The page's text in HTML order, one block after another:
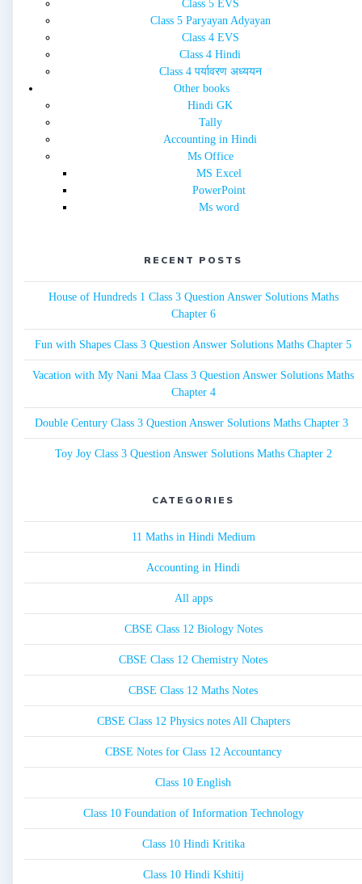
Class 5 EVS
Class 5 Paryayan Adyayan
Class 4 EVS
Class 4 Hindi
Class 4 पर्यावरण अध्ययन
Other books
Hindi GK
Tally
Accounting in Hindi
Ms Office
MS Excel
PowerPoint
Ms word
RECENT POSTS
House of Hundreds 1 Class 3 Question Answer Solutions Maths
Chapter 6
Fun with Shapes Class 3 Question Answer Solutions Maths Chapter 5
Vacation with My Nani Maa Class 3 Question Answer Solutions Maths
Chapter 4
Double Century Class 3 Question Answer Solutions Maths Chapter 3
Toy Joy Class 3 Question Answer Solutions Maths Chapter 2
CATEGORIES
11 Maths in Hindi Medium
Accounting in Hindi
All apps
CBSE Class 12 Biology Notes
CBSE Class 12 Chemistry Notes
CBSE Class 12 Maths Notes
CBSE Class 12 Physics notes All Chapters
CBSE Notes for Class 12 Accountancy
Class 10 English
Class 10 Foundation of Information Technology
Class 10 Hindi Kritika
Class 10 Hindi Kshitij